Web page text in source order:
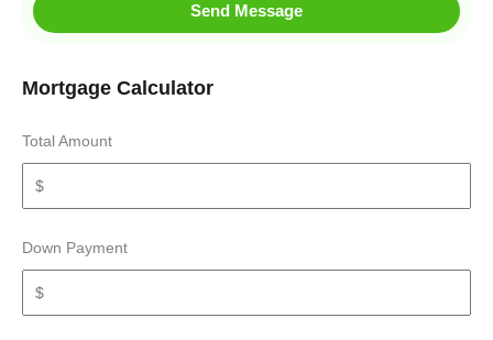
Send Message
Mortgage Calculator
Total Amount
Down Payment